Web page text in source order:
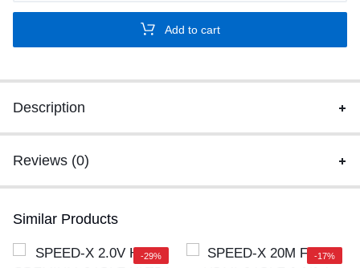
CABLE
2.0/2.1
AOC(ACTIVE
OPTICAL
CABLE)
SUPPORT
8K
Add to cart
Description
Reviews (0)
Similar Products
-29% -17%